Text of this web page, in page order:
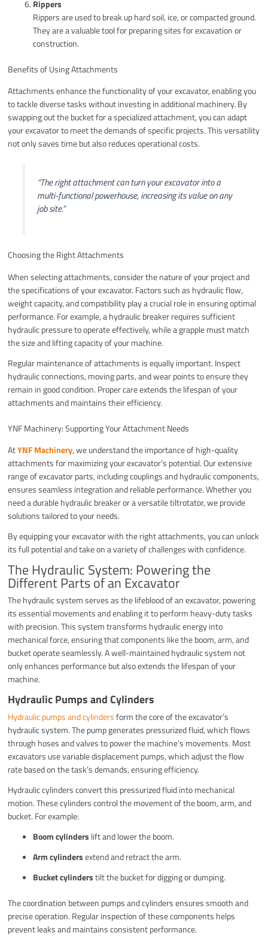
Rippers
Rippers are used to break up hard soil, ice, or compacted ground.
They are a valuable tool for preparing sites for excavation or
construction.
Benefits of Using Attachments
Attachments enhance the functionality of your excavator, enabling you
to tackle diverse tasks without investing in additional machinery. By
swapping out the bucket for a specialized attachment, you can adapt
your excavator to meet the demands of specific projects. This versatility
not only saves time but also reduces operational costs.
“The right attachment can turn your excavator into a
multi-functional powerhouse, increasing its value on any
job site.”
Choosing the Right Attachments
When selecting attachments, consider the nature of your project and
the specifications of your excavator. Factors such as hydraulic flow,
weight capacity, and compatibility play a crucial role in ensuring optimal
performance. For example, a hydraulic breaker requires sufficient
hydraulic pressure to operate effectively, while a grapple must match
the size and lifting capacity of your machine.
Regular maintenance of attachments is equally important. Inspect
hydraulic connections, moving parts, and wear points to ensure they
remain in good condition. Proper care extends the lifespan of your
attachments and maintains their efficiency.
YNF Machinery: Supporting Your Attachment Needs
AtYNF Machinery, we understand the importance of high-quality
attachments for maximizing your excavator’s potential. Our extensive
range of excavator parts, including couplings and hydraulic components,
ensures seamless integration and reliable performance. Whether you
need a durable hydraulic breaker or a versatile tiltrotator, we provide
solutions tailored to your needs.
By equipping your excavator with the right attachments, you can unlock
its full potential and take on a variety of challenges with confidence.
The Hydraulic System: Powering the
Different Parts of an Excavator
The hydraulic system serves as the lifeblood of an excavator, powering
its essential movements and enabling it to perform heavy-duty tasks
with precision. This system transforms hydraulic energy into
mechanical force, ensuring that components like the boom, arm, and
bucket operate seamlessly. A well-maintained hydraulic system not
only enhances performance but also extends the lifespan of your
machine.
Hydraulic Pumps and Cylinders
Hydraulic pumps and cylindersform the core of the excavator’s
hydraulic system. The pump generates pressurized fluid, which flows
through hoses and valves to power the machine’s movements. Most
excavators use variable displacement pumps, which adjust the flow
rate based on the task’s demands, ensuring efficiency.
Hydraulic cylinders convert this pressurized fluid into mechanical
motion. These cylinders control the movement of the boom, arm, and
bucket. For example:
Boom cylinders lift and lower the boom.
Arm cylindersextend and retract the arm.
Bucket cylinderstilt the bucket for digging or dumping.
The coordination between pumps and cylinders ensures smooth and
precise operation. Regular inspection of these components helps
prevent leaks and maintains consistent performance.